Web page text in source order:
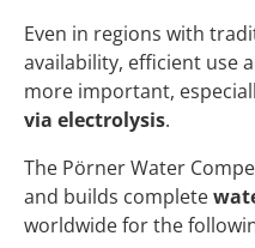
Even in regions with
availability, efficient use
more important,
via electrolysis.
The Pörner Water
and builds complete
worldwide for the